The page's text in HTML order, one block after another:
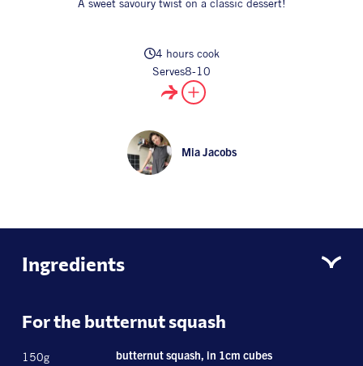
Cocktails
All Recipes
All Lifestyle
All Products
Supper Club
A sweet savoury twist on a classic dessert!
4 hours cook
Serves8-10
Mia Jacobs
Ingredients
For the butternut squash
150g butternut squash, in 1cm cubes